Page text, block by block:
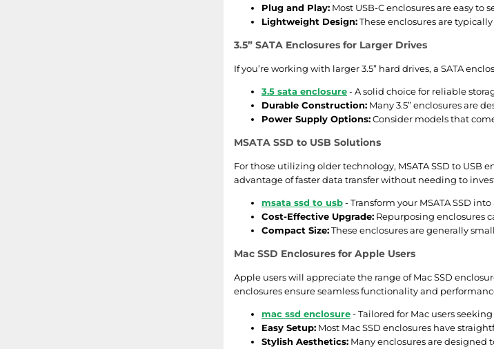
Plug and Play: Most USB-C enclosures are easy to
Lightweight Design:These enclosures are
3.5” SATA Enclosures for Larger Drives
If you’re working with larger 3.5” hard drives, a SATA
3.5 sata enclosure- A solid choice for reliable
Durable Construction: Many 3.5” enclosures are
Power Supply Options:Consider models that
MSATA SSD to USB Solutions
For those utilizing older technology, MSATA SSD to USB
advantage of faster data transfer without needing to
msata ssd to usb- Transform your MSATA SSD
Cost-Effective Upgrade: Repurposing enclosures
Compact Size:These enclosures are generally
Mac SSD Enclosures for Apple Users
Apple users will appreciate the range of Mac SSD
enclosures ensure seamless functionality and
mac ssd enclosure- Tailored for Mac users
Easy Setup: Most Mac SSD enclosures have
Stylish Aesthetics: Many enclosures are designed